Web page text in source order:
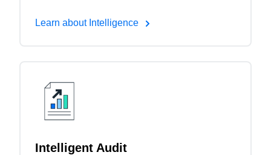
Learn about Intelligence
Intelligent Audit